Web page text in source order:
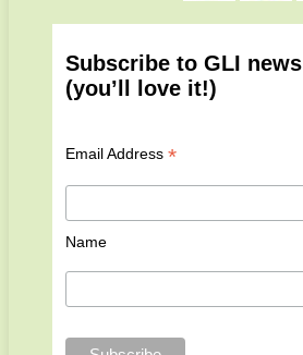
Subscribe to GLI news
(you’ll love it!)
Email Address *
Name